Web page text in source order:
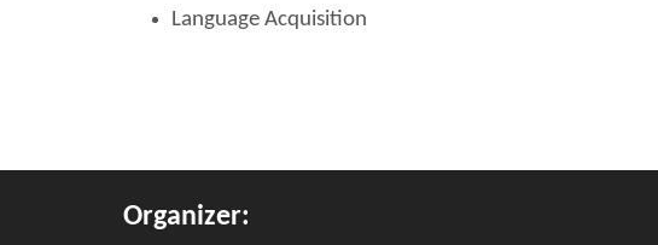
Language Acquisition
Organizer: